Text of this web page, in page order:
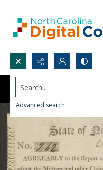
Search...
Advanced search